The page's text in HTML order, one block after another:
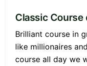
Classic
Brilliant course in
like millionaires
course all day we